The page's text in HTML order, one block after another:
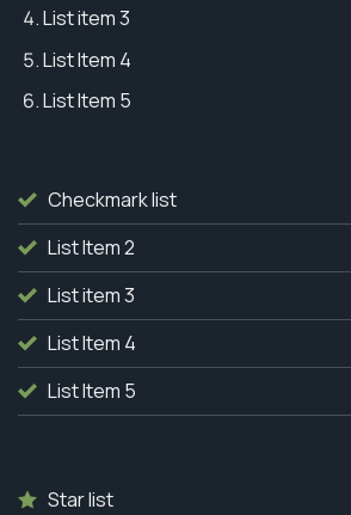
List item 3
List Item 4
List Item 5
Checkmark list
List Item 2
List item 3
List Item 4
List Item 5
Star list